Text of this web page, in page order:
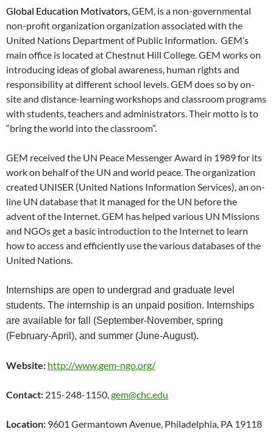
Global Education Motivators,GEM, is a non-governmental
non-profit organization organization associated with the
United Nations Department of Public Information. GEM’s
main office is located at Chestnut Hill College. GEM works on
introducing ideas of global awareness, human rights and
responsibility at different school levels. GEM does so by on-
site and distance-learning workshops and classroom programs
with students, teachers and administrators. Their motto is to
“bring the world into the classroom”.
GEM received the UN Peace Messenger Award in 1989 for its
work on behalf of the UN and world peace. The organization
created UNISER (United Nations Information Services), an on-
line UN database that it managed for the UN before the
advent of the Internet. GEM has helped various UN Missions
and NGOs get a basic introduction to the Internet to learn
how to access and efficiently use the various databases of the
United Nations.
Internships are open to undergrad and graduate level
students. The internship is an unpaid position. Internships
are available for fall (September-November, spring
(February-April), and summer (June-August).
Website: http://www.gem-ngo.org/
Contact: 215-248-1150,gem@chc.edu
Location: 9601 Germantown Avenue, Philadelphia, PA 19118